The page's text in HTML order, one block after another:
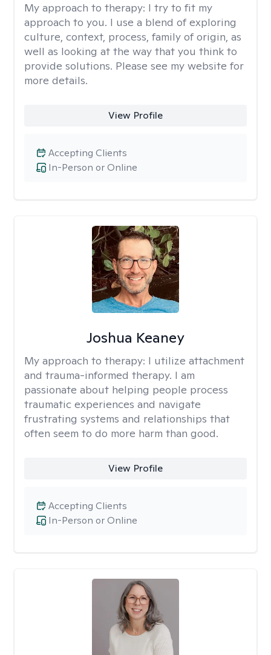
My approach to therapy: I try to fit my
approach to you. I use a blend of exploring
culture, context, process, family of origin, as
well as looking at the way that you think to
provide solutions. Please see my website for
more details.
View Profile
In-Person or Online
Accepting Clients
Joshua Keaney
My approach to therapy: I utilize attachment
and trauma-informed therapy. I am
passionate about helping people process
traumatic experiences and navigate
frustrating systems and relationships that
often seem to do more harm than good.
View Profile
In-Person or Online
Accepting Clients